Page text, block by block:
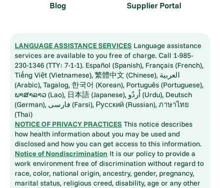
Blog Supplier Portal
LANGUAGE ASSISTANCE SERVICES Language assistance
services are available to you free of charge. Call 1-985-
230-1346 (TTY: 7-1-1). Español (Spanish), Français (French),
Tiếng Việt (Vietnamese), 繁體中文 (Chinese), العربية
(Arabic), Tagalog, 한국어 (Korean), Português (Portuguese),
ພາສາລາວ (Lao), 日本語 (Japanese), اُردُو (Urdu), Deutsch
(German), فارسی (Farsi), Русский (Russian), ภาษาไทย
(Thai)
NOTICE OF PRIVACY PRACTICES This notice describes
how health information about you may be used and
disclosed and how you can get access to this information.
Notice of Nondiscrimination It is our policy to provide a
work environment free of discrimination without regard to
race, color, national origin, ancestry, gender, pregnancy,
marital status, religious creed, disability, age or any other